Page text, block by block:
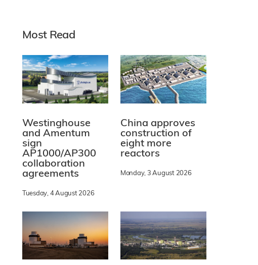
Most Read
Westinghouse
and Amentum
sign
AP1000/AP300
collaboration
agreements
Tuesday, 4 August 2026
China approves
construction of
eight more
reactors
Monday, 3 August 2026